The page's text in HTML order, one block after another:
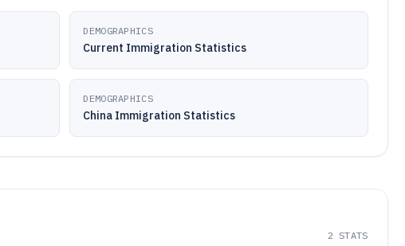
DEMOGRAPHICS
Current Immigration Statistics
DEMOGRAPHICS
China Immigration Statistics
2STATS